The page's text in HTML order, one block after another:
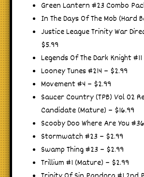
Green Lantern #23 Combo
In The Days Of The Mob (Hard
Justice League Trinity War
$5.99
Legends Of The Dark Knight
Looney Tunes #214 – $2.99
Movement #4 – $2.99
Saucer Country (TPB) Vol 02
Candidate (Mature) – $16.99
Scooby Doo Where Are You
Stormwatch #23 – $2.99
Swamp Thing #23 – $2.99
Trillium #1 (Mature) – $2.99